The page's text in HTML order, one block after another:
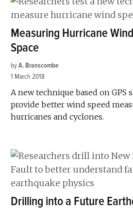
Measuring Hurricane
Space
by A. Branscombe
1 March 2018
A new technique based on GPS
provide better wind speed
hurricanes and cyclones.
Drilling into a Future